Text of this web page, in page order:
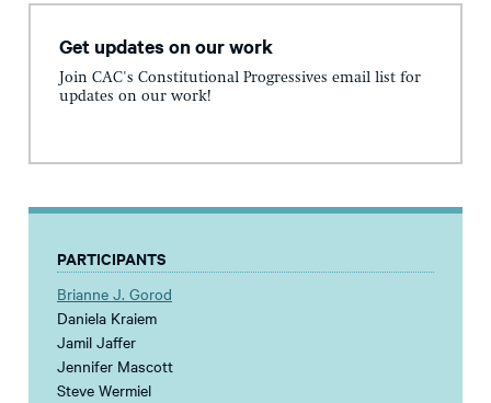
Get updates on our work
Join CAC's Constitutional Progressives email list for
updates on our work!
PARTICIPANTS
Brianne J. Gorod
Daniela Kraiem
Jamil Jaffer
Jennifer Mascott
Steve Wermiel